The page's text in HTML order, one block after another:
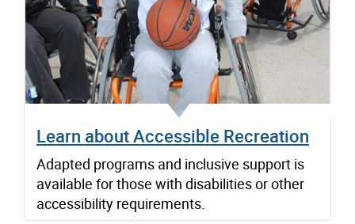
Learn about Accessible Recreation
Adapted programs and inclusive support is
available for those with disabilities or other
accessibility requirements.